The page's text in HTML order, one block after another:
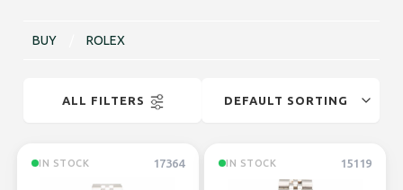
BUY ROLEX
ALL FILTERS
IN STOCK 17364 IN STOCK 15119